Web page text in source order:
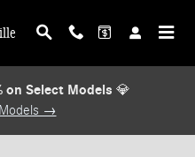
on Select Models 💎
→